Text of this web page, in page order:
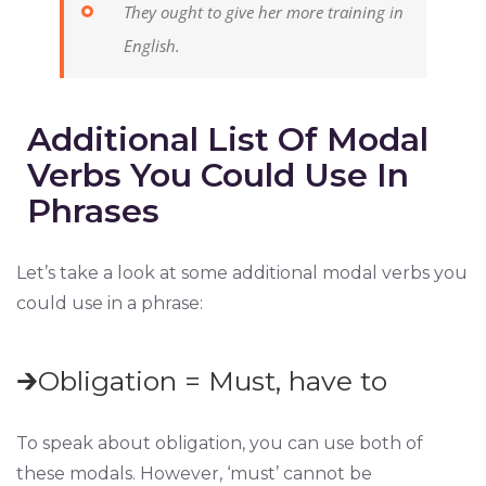
They ought to give her more training in
English.
Additional List Of Modal
Verbs You Could Use In
Phrases
Let’s take a look at some additional modal verbs you
could use in a phrase:
🡲Obligation = Must, have to
To speak about obligation, you can use both of
these modals. However, ‘must’ cannot be